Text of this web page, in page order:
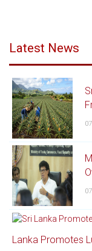
Latest News
Lanka Promotes